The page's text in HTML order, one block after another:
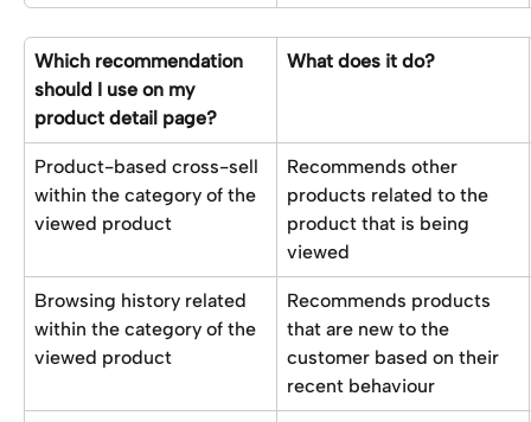
Which recommendation
should I use on my
product detail page?
What does it do?
Product-based cross-sell
within the category of the
viewed product
Recommends other
products related to the
product that is being
viewed
Browsing history related
within the category of the
viewed product
Recommends products
that are new to the
customer based on their
recent behaviour